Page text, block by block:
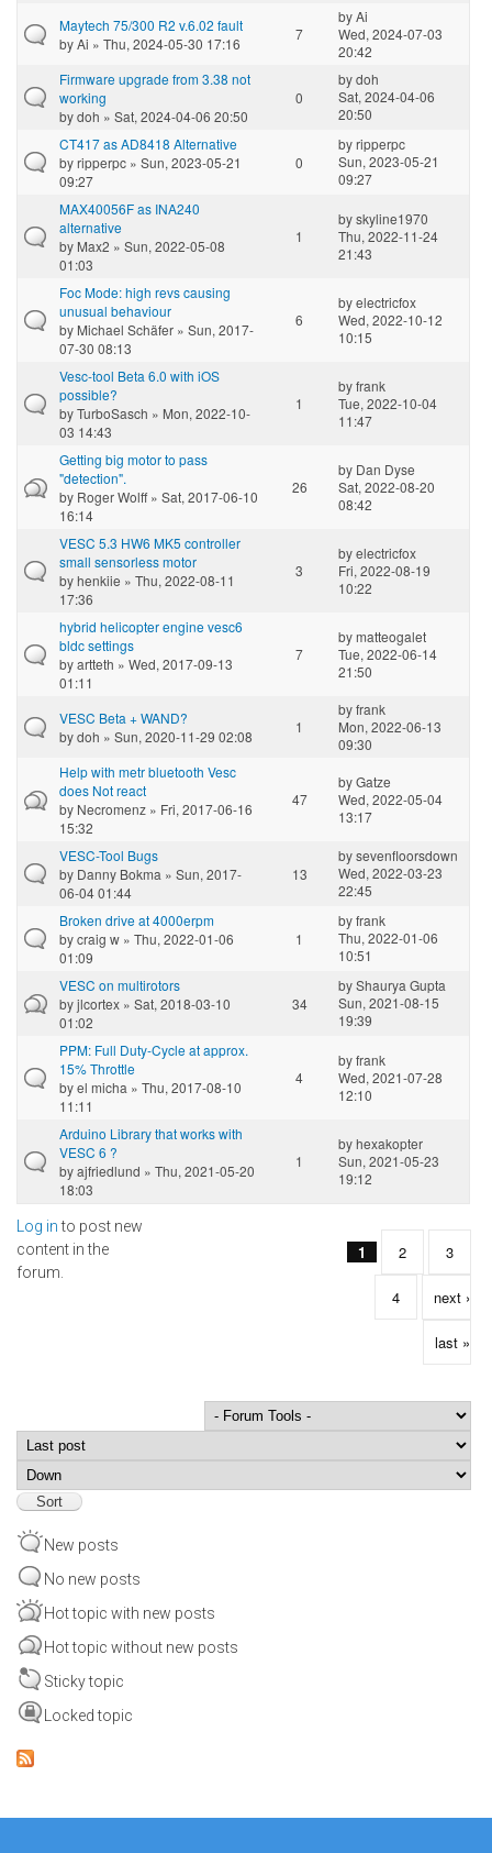
Maytech 75/300 R2 v.6.02 fault
byAi » Thu, 2024-05-30 17:16
7
byAi
Wed, 2024-07-03
20:42
Firmware upgrade from 3.38 not
working
bydoh » Sat, 2024-04-06 20:50
0
bydoh
Sat, 2024-04-06
20:50
CT417 as AD8418 Alternative
byripperpc » Sun, 2023-05-21
09:27
0
byripperpc
Sun, 2023-05-21
09:27
MAX40056F as INA240
alternative
by Max2 » Sun, 2022-05-08
01:03
1
byskyline1970
Thu, 2022-11-24
21:43
Foc Mode: high revs causing
unusual behaviour
by Michael Schäfer » Sun, 2017-
07-30 08:13
6
byelectricfox
Wed, 2022-10-12
10:15
Vesc-tool Beta 6.0 with iOS
possible?
byTurboSasch » Mon, 2022-10-
03 14:43
1
byfrank
Tue, 2022-10-04
11:47
Getting big motor to pass
"detection".
by Roger Wolff» Sat, 2017-06-10
16:14
26
by Dan Dyse
Sat, 2022-08-20
08:42
VESC 5.3 HW6 MK5 controller
small sensorless motor
byhenkiie » Thu, 2022-08-11
17:36
3
byelectricfox
Fri, 2022-08-19
10:22
hybrid helicopter engine vesc6
bldc settings
byartteth » Wed, 2017-09-13
01:11
7
bymatteogalet
Tue, 2022-06-14
21:50
VESC Beta + WAND?
bydoh » Sun, 2020-11-29 02:08
1
byfrank
Mon, 2022-06-13
09:30
Help with metr bluetooth Vesc
does Not react
by Necromenz » Fri, 2017-06-16
15:32
47
byGatze
Wed, 2022-05-04
13:17
VESC-Tool Bugs
by Danny Bokma » Sun, 2017-
06-04 01:44
13
bysevenfloorsdown
Wed, 2022-03-23
22:45
Broken drive at 4000erpm
bycraig w » Thu, 2022-01-06
01:09
1
byfrank
Thu, 2022-01-06
10:51
VESC on multirotors
byjlcortex » Sat, 2018-03-10
01:02
34
byShaurya Gupta
Sun, 2021-08-15
19:39
PPM: Full Duty-Cycle at approx.
15% Throttle
byel micha » Thu, 2017-08-10
11:11
4
byfrank
Wed, 2021-07-28
12:10
Arduino Library that works with
VESC 6 ?
byajfriedlund » Thu, 2021-05-20
18:03
1
byhexakopter
Sun, 2021-05-23
19:12
Log into post new
content in the
forum.
Pages 1 2 3
4 next ›
last »
Order by
New posts
No new posts
Hot topic with new posts
Hot topic without new posts
Sticky topic
Locked topic